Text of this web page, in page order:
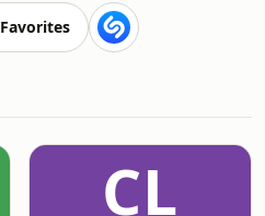
Favorites
CL